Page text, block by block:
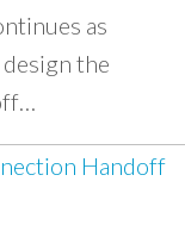
as
the